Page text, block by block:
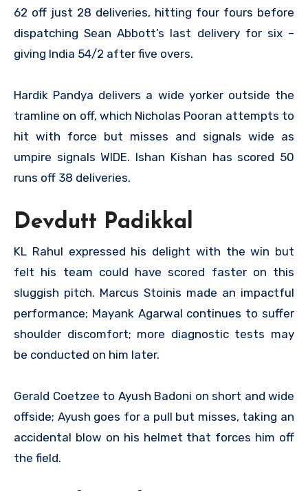
62 off just 28 deliveries, hitting four fours before
dispatching Sean Abbott’s last delivery for six –
giving India 54/2 after five overs.
Hardik Pandya delivers a wide yorker outside the
tramline on off, which Nicholas Pooran attempts to
hit with force but misses and signals wide as
umpire signals WIDE. Ishan Kishan has scored 50
runs off 38 deliveries.
Devdutt Padikkal
KL Rahul expressed his delight with the win but
felt his team could have scored faster on this
sluggish pitch. Marcus Stoinis made an impactful
performance; Mayank Agarwal continues to suffer
shoulder discomfort; more diagnostic tests may
be conducted on him later.
Gerald Coetzee to Ayush Badoni on short and wide
offside; Ayush goes for a pull but misses, taking an
accidental blow on his helmet that forces him off
the field.